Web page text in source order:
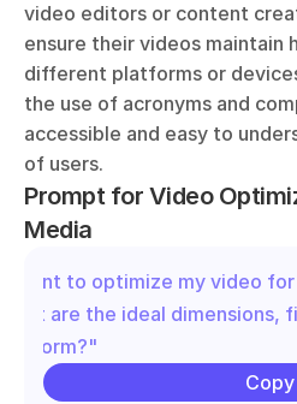
video editors or content
ensure their videos maintain
different platforms or
the use of acronyms and
accessible and easy to
of users.
Prompt for Video
Media
want to optimize my video
are the ideal dimensions,
Copy